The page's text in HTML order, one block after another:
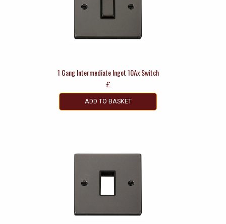
1 Gang Intermediate Ingot 10Ax Switch
£
ADD TO BASKET